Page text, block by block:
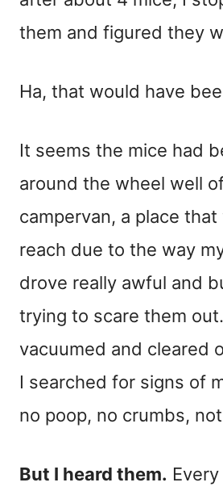
them and figured they
Ha, that would have
It seems the mice had
around the wheel well
campervan, a place
reach due to the way
drove really awful and
trying to scare them
vacuumed and cleared
I searched for signs of
no poop, no crumbs,
But I heard them.